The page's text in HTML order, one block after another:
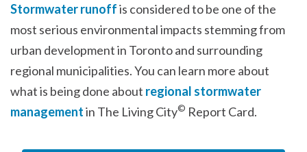
Stormwater runoffis considered to be one of the
most serious environmental impacts stemming from
urban development in Toronto and surrounding
regional municipalities. You can learn more about
what is being done about regional stormwater
managementin The Living City© Report Card.